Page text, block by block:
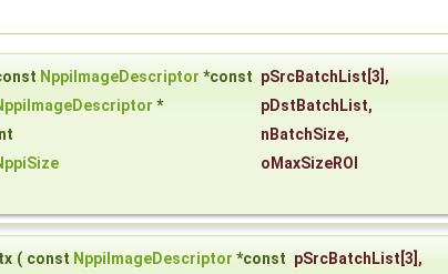
NppiImageDescriptor *const pSrcBatchList [3],
* pDstBatchList,
nBatchSize,
oMaxSizeROI
( const NppiImageDescriptor *const pSrcBatchList [3],